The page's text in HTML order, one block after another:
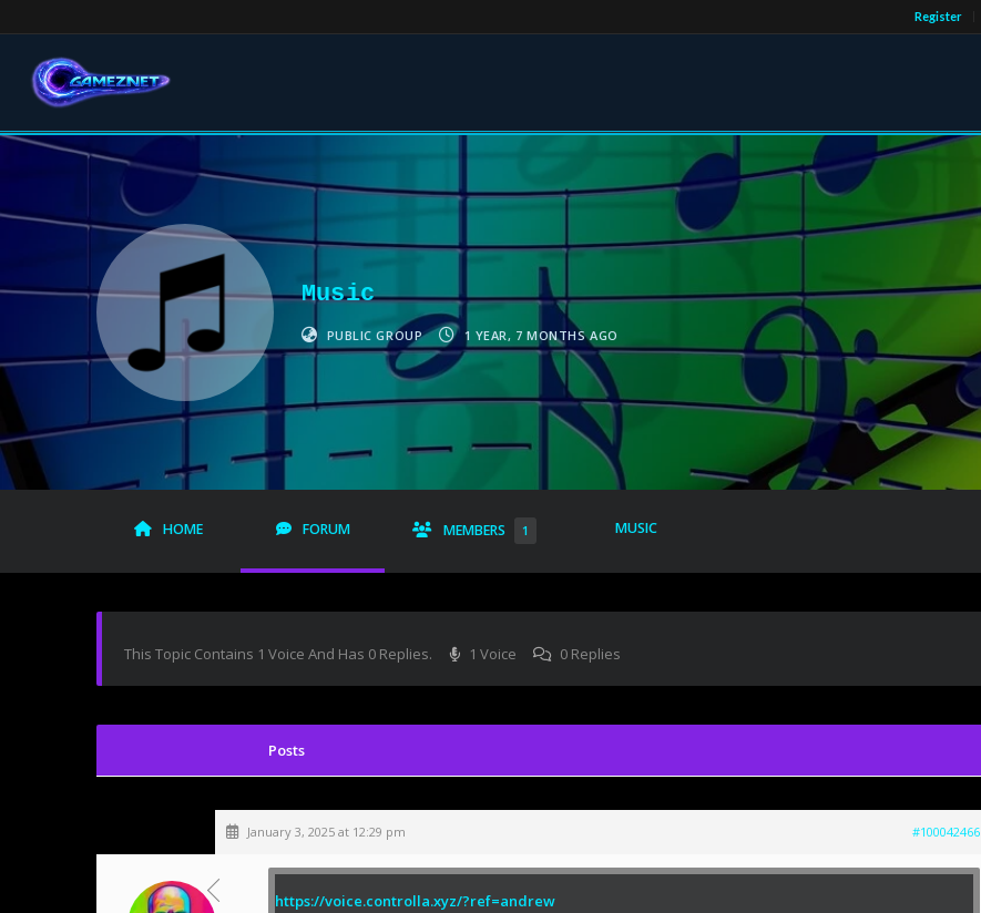
Register
Music
PUBLIC GROUP 1 YEAR, 7 MONTHS AGO
HOME FORUM MEMBERS 1 MUSIC
This Topic Contains 1 Voice And Has 0 Replies. 1 Voice 0 Replies
January 3, 2025 at 12:29 pm #100042466
https://voice.controlla.xyz/?ref=andrew